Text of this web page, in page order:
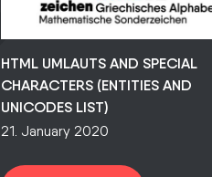
HTML UMLAUTS AND SPECIAL
CHARACTERS (ENTITIES AND
UNICODES LIST)
21. January 2020